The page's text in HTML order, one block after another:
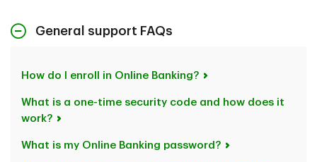
General support FAQs
How do I enroll in Online Banking?
What is a one-time security code and how does it
work?
What is my Online Banking password?